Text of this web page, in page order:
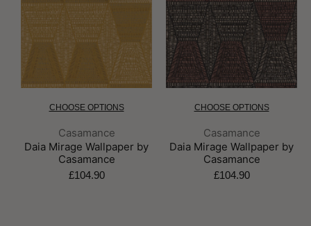
CHOOSE OPTIONS
Brand:
Casamance
Daia Mirage Wallpaper by
Casamance
£104.90
CHOOSE OPTIONS
Brand:
Casamance
Daia Mirage Wallpaper by
Casamance
£104.90